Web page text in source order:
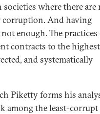
where there are
And having
enough. The practices
contracts to the highest
and systematically
Piketty forms his
among the least-